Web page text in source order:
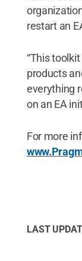
restart an
“This
products
everything
on an EA
For more
LAST